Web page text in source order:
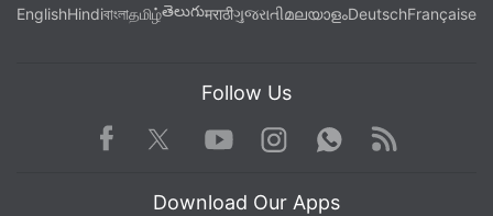
EnglishHindiবাংলাதமிழ்తెలుగుमराठीગુજરાતીമലയാളംDeutschFrançaise
Follow Us
Facebook TwitterYoutube
Instagram WhatsApp
Rss
Download Our Apps